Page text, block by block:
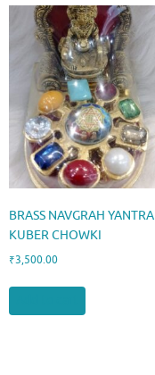
BRASS NAVGRAH YANTRA
KUBER CHOWKI
₹3,500.00